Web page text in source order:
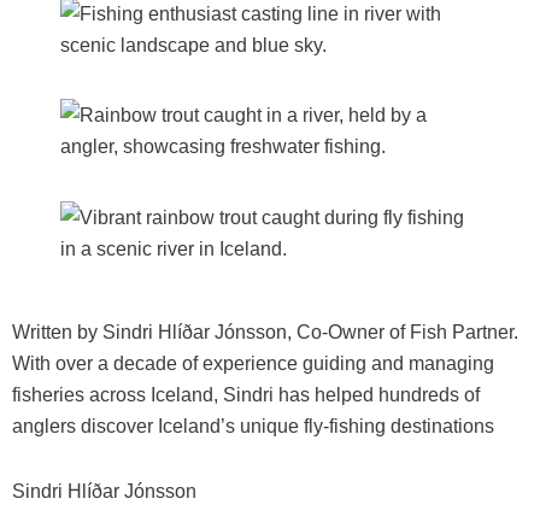
Written by Sindri Hlíðar Jónsson, Co-Owner of Fish Partner.
With over a decade of experience guiding and managing
fisheries across Iceland, Sindri has helped hundreds of
anglers discover Iceland’s unique fly-fishing destinations
Sindri Hlíðar Jónsson